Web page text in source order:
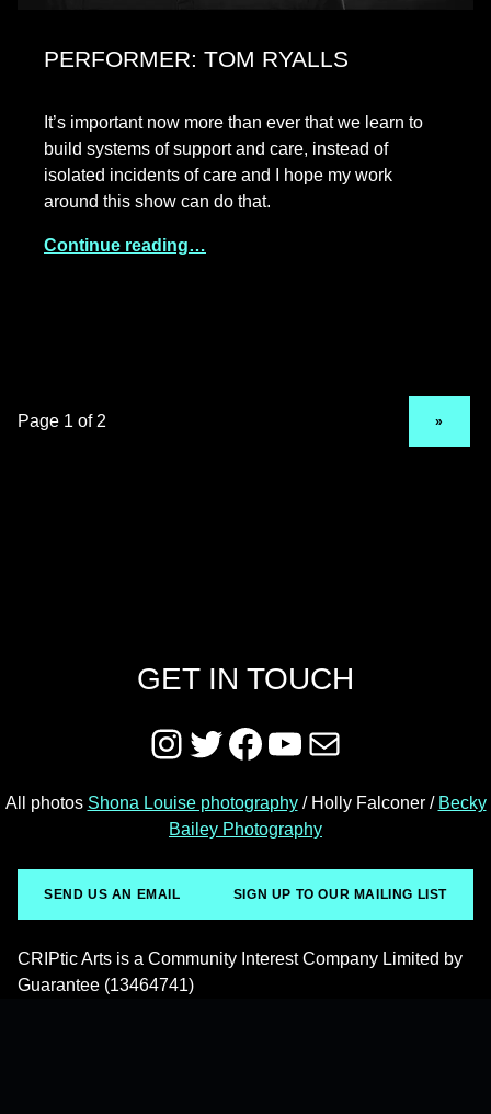
PERFORMER: TOM RYALLS
It’s important now more than ever that we learn to
build systems of support and care, instead of
isolated incidents of care and I hope my work
around this show can do that.
Continue reading…
»
GET IN TOUCH
Instagram
Twitter
Facebook
YouTube
Mail
All photos Shona Louise photography/ Holly Falconer / Becky
Bailey Photography
SEND US AN EMAIL SIGN UP TO OUR MAILING LIST
CRIPtic Arts is a Community Interest Company Limited by
Guarantee (13464741)